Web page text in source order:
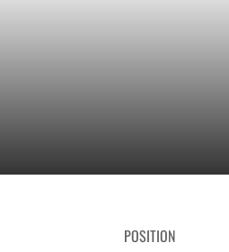
POSITION